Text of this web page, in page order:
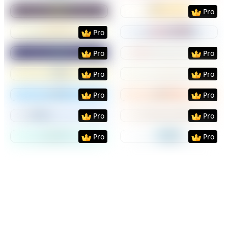
PreviewUse Template PreviewUse
Pro
PreviewUse Template
Pro
PreviewUse Template
Pro
PreviewUse
Pro
PreviewUse Template
Pro
PreviewUse
Pro
PreviewUse Template
Pro
PreviewUse
Pro
PreviewUse Template
Pro
PreviewUse
Pro
PreviewUse Template
Pro
PreviewUse
Pro